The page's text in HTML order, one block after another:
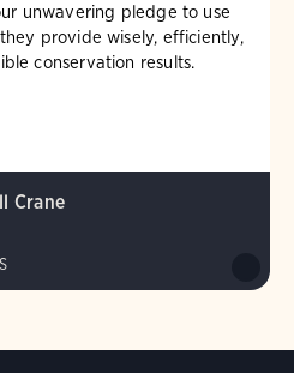
unwavering pledge to use
provide wisely, efficiently,
conservation results.
Crane